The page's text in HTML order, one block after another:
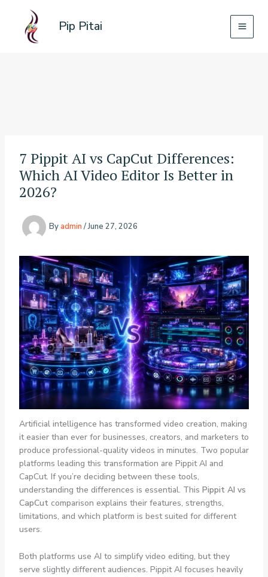
content
Pip Pitai
7 Pippit AI vs CapCut Differences:
Which AI Video Editor Is Better in
2026?
Byadmin /June 27, 2026
Artificial intelligence has transformed video creation, making
it easier than ever for businesses, creators, and marketers to
produce professional-quality videos in minutes. Two popular
platforms leading this transformation are Pippit AI and
CapCut. If you’re deciding between these tools,
understanding the differences is essential. This Pippit AI vs
CapCut comparison explains their features, strengths,
limitations, and which platform is best suited for different
users.
Both platforms use AI to simplify video editing, but they
serve slightly different audiences. Pippit AI focuses heavily